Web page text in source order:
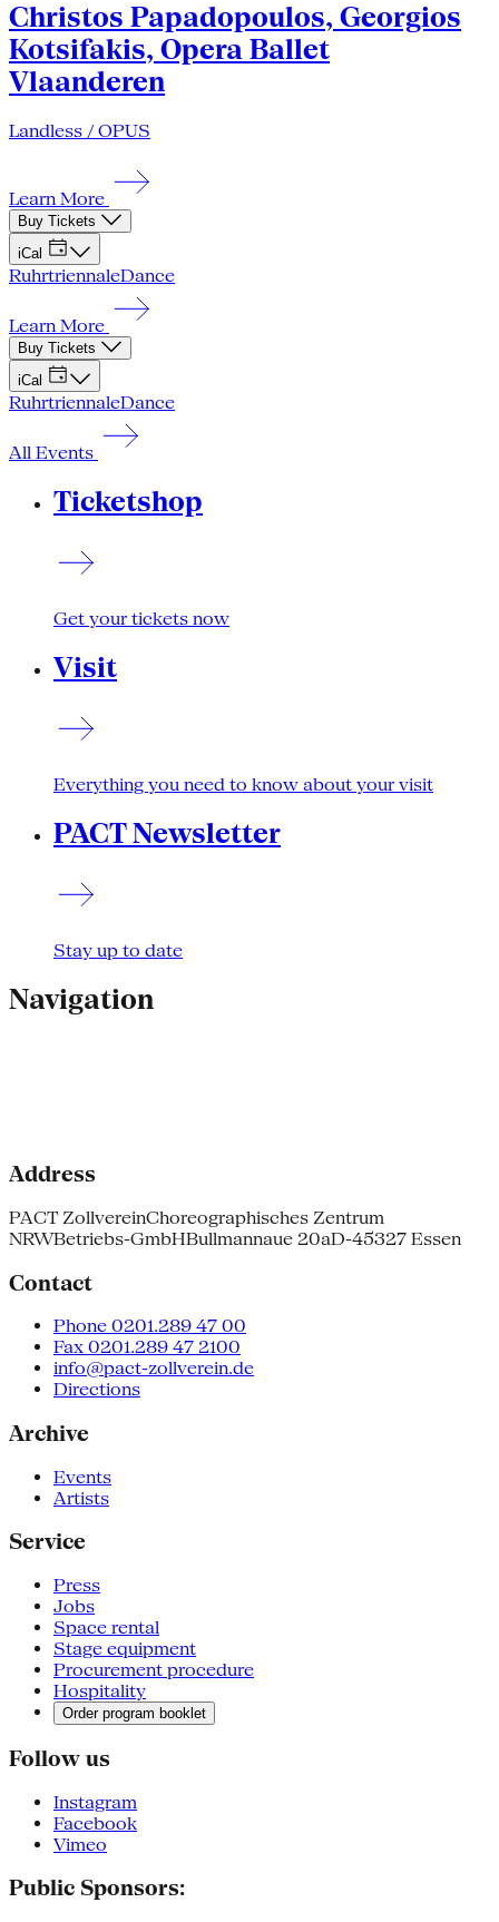
Christos Papadopoulos, Georgios
Kotsifakis, Opera Ballet
Vlaanderen
Landless / OPUS
Learn More
Buy Tickets
iCal
RuhrtriennaleDance
Learn More
Buy Tickets
iCal
RuhrtriennaleDance
All Events
Ticketshop
Get your tickets now
Visit
Everything you need to know about your visit
PACT Newsletter
Stay up to date
Navigation
Address
PACT ZollvereinChoreographisches Zentrum
NRWBetriebs-GmbHBullmannaue 20aD-45327 Essen
Contact
Phone 0201.289 47 00
Fax 0201.289 47 2100
info@pact-zollverein.de
Directions
Archive
Events
Artists
Service
Press
Jobs
Space rental
Stage equipment
Procurement procedure
Hospitality
Order program booklet
Follow us
Instagram
Facebook
Vimeo
Public Sponsors: